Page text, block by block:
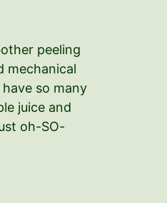
peeling
mechanical
so many
juice and
oh-SO-